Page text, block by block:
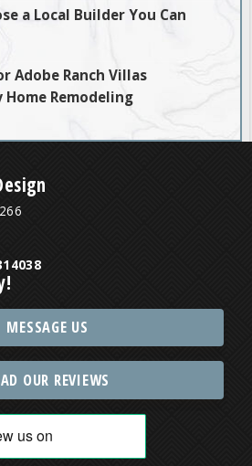
a Local Builder You Can
Adobe Ranch Villas
Remodeling
MESSAGE US
OUR REVIEWS